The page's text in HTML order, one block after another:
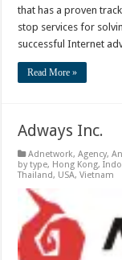
that has a proven
stop services for
successful Internet
Read More »
Adways Inc.
Adnetwork,Agency,
by type, Hong Kong,
Thailand, USA,Vietnam